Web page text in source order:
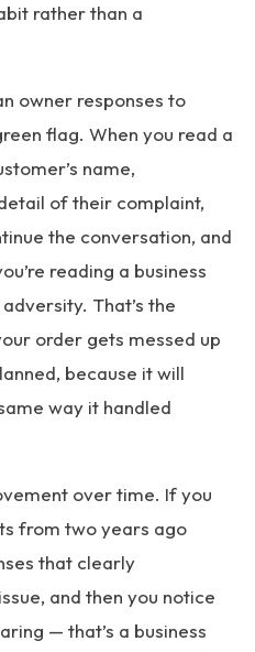
rather than a
owner responses to
flag. When you read a
name,
of their complaint,
the conversation, and
reading a business
That’s the
order gets messed up
because it will
way it handled
over time. If you
from two years ago
that clearly
and then you notice
— that’s a business